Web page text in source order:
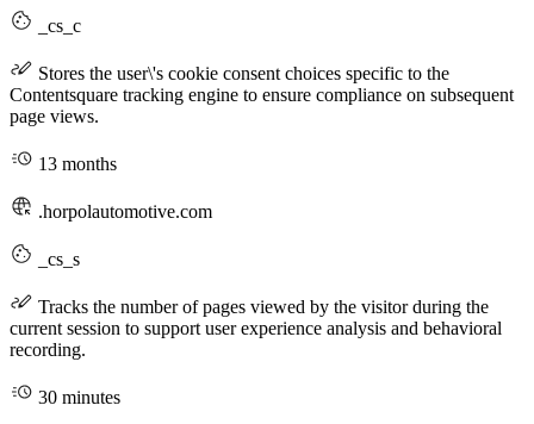
_cs_c
Stores the user\'s cookie consent choices specific to the
Contentsquare tracking engine to ensure compliance on subsequent
page views.
13 months
.horpolautomotive.com
_cs_s
Tracks the number of pages viewed by the visitor during the
current session to support user experience analysis and behavioral
recording.
30 minutes